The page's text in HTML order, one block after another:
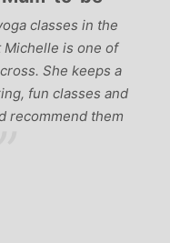
classes in the
Michelle is one of
She keeps a
fun classes and
recommend them